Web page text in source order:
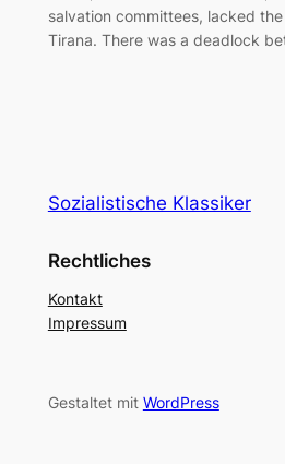
salvation committees, lacked
Tirana. There was a deadlock
Sozialistische Klassiker
Rechtliches
Kontakt
Impressum
Gestaltet mit WordPress